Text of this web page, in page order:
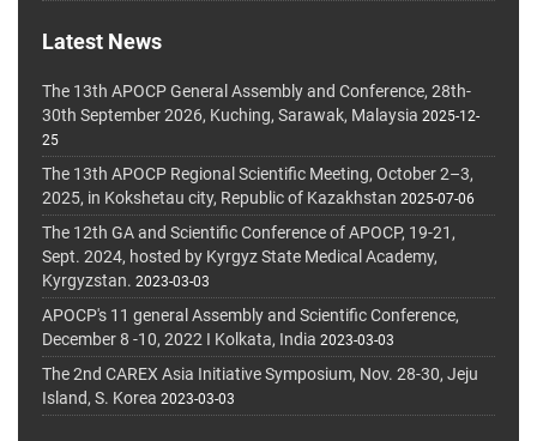
Latest News
The 13th APOCP General Assembly and Conference, 28th-
30th September 2026, Kuching, Sarawak, Malaysia 2025-12-
25
The 13th APOCP Regional Scientific Meeting, October 2–3,
2025, in Kokshetau city, Republic of Kazakhstan 2025-07-06
The 12th GA and Scientific Conference of APOCP, 19-21,
Sept. 2024, hosted by Kyrgyz State Medical Academy,
Kyrgyzstan. 2023-03-03
APOCP's 11 general Assembly and Scientific Conference,
December 8 -10, 2022 I Kolkata, India 2023-03-03
The 2nd CAREX Asia Initiative Symposium, Nov. 28-30, Jeju
Island, S. Korea 2023-03-03